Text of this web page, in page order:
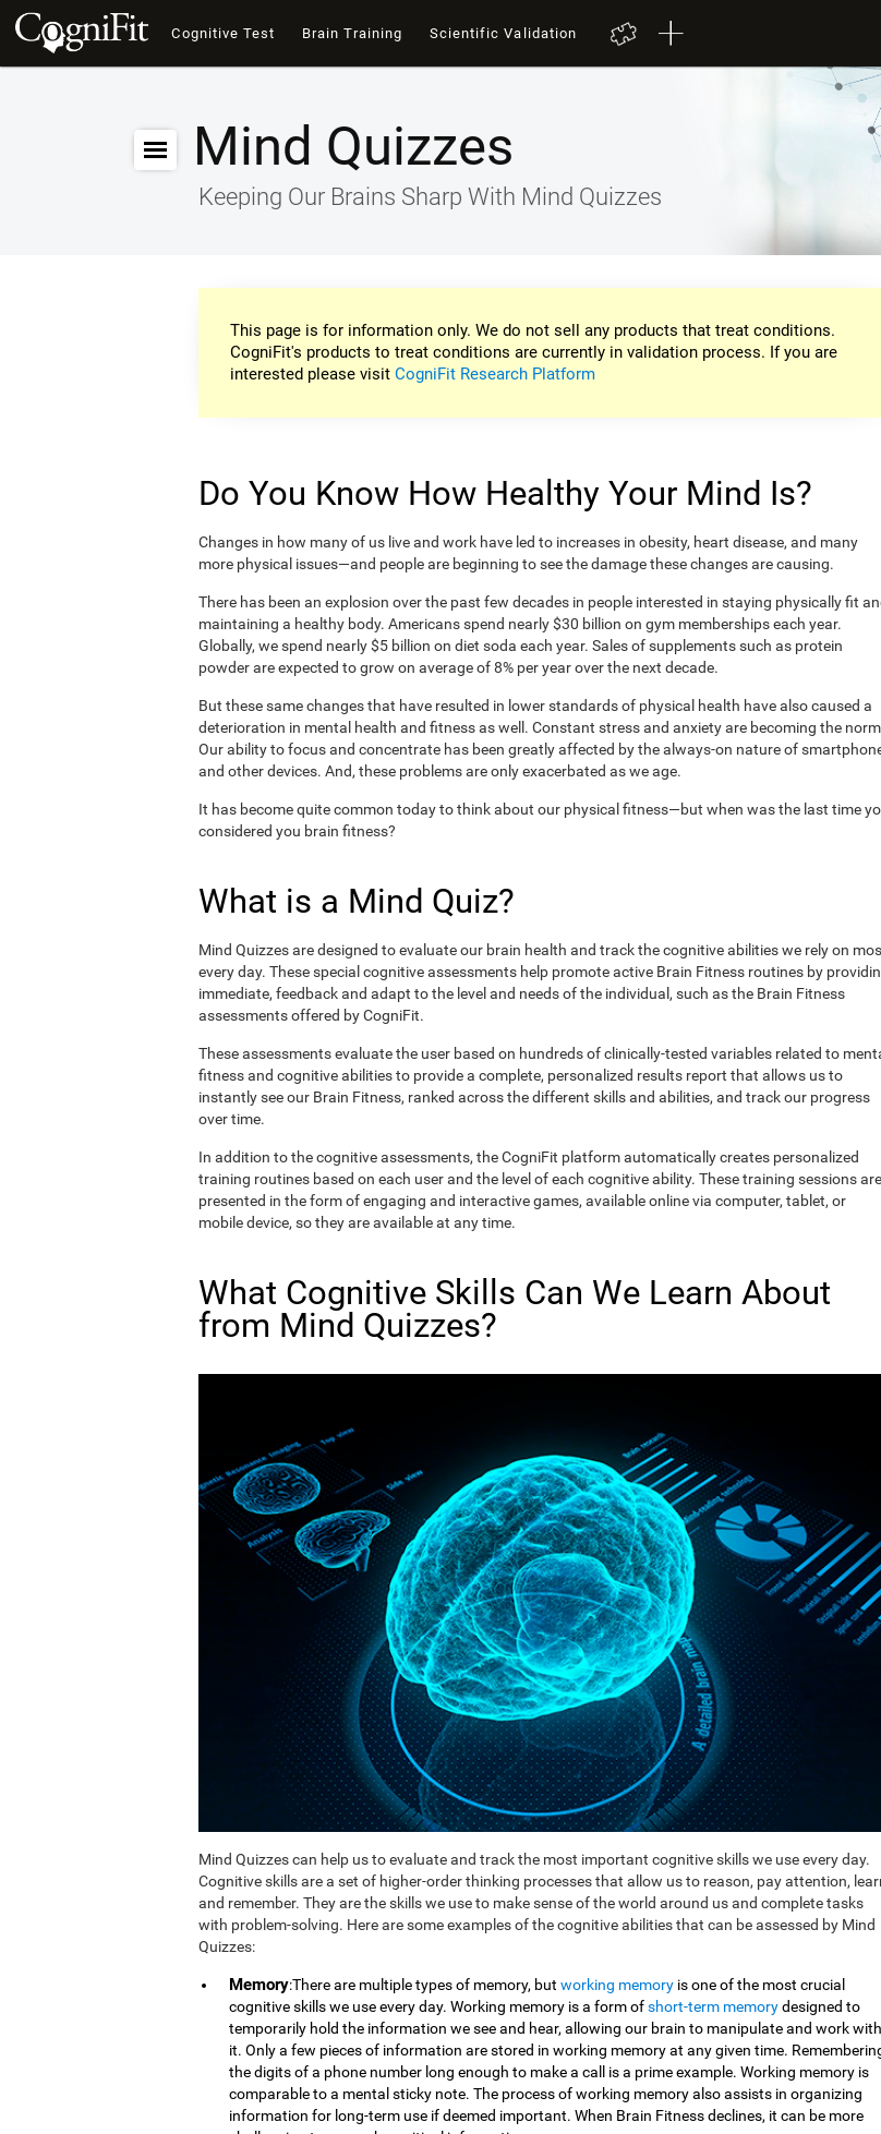
Cognitive Test Brain Training Scientific Validation
Mind Quizzes
Keeping Our Brains Sharp With Mind Quizzes
This page is for information only. We do not sell any products that treat conditions.
CogniFit's products to treat conditions are currently in validation process. If you are
interested please visitCogniFit Research Platform
Do You Know How Healthy Your Mind Is?
Changes in how many of us live and work have led to increases in obesity, heart disease, and many
more physical issues—and people are beginning to see the damage these changes are causing.
There has been an explosion over the past few decades in people interested in staying physically fit
maintaining a healthy body. Americans spend nearly $30 billion on gym memberships each year.
Globally, we spend nearly $5 billion on diet soda each year. Sales of supplements such as protein
powder are expected to grow on average of 8% per year over the next decade.
But these same changes that have resulted in lower standards of physical health have also caused a
deterioration in mental health and fitness as well. Constant stress and anxiety are becoming the
Our ability to focus and concentrate has been greatly affected by the always-on nature of
and other devices. And, these problems are only exacerbated as we age.
It has become quite common today to think about our physical fitness—but when was the last time
considered you brain fitness?
What is a Mind Quiz?
Mind Quizzes are designed to evaluate our brain health and track the cognitive abilities we rely on
every day. These special cognitive assessments help promote active Brain Fitness routines by
immediate, feedback and adapt to the level and needs of the individual, such as the Brain Fitness
assessments offered by CogniFit.
These assessments evaluate the user based on hundreds of clinically-tested variables related to
fitness and cognitive abilities to provide a complete, personalized results report that allows us to
instantly see our Brain Fitness, ranked across the different skills and abilities, and track our progress
over time.
In addition to the cognitive assessments, the CogniFit platform automatically creates personalized
training routines based on each user and the level of each cognitive ability. These training sessions are
presented in the form of engaging and interactive games, available online via computer, tablet, or
mobile device, so they are available at any time.
What Cognitive Skills Can We Learn About
from Mind Quizzes?
Mind Quizzes can help us to evaluate and track the most important cognitive skills we use every day.
Cognitive skills are a set of higher-order thinking processes that allow us to reason, pay attention,
and remember. They are the skills we use to make sense of the world around us and complete tasks
with problem-solving. Here are some examples of the cognitive abilities that can be assessed by Mind
Quizzes:
Memory:There are multiple types of memory, but working memory is one of the most crucial
cognitive skills we use every day. Working memory is a form ofshort-term memorydesigned to
temporarily hold the information we see and hear, allowing our brain to manipulate and work with
it. Only a few pieces of information are stored in working memory at any given time.
the digits of a phone number long enough to make a call is a prime example. Working memory is
comparable to a mental sticky note. The process of working memory also assists in organizing
information for long-term use if deemed important. When Brain Fitness declines, it can be more